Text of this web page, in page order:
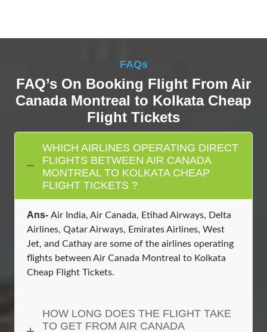
FAQs
FAQ’s On Booking Flight From Air
Canada Montreal to Kolkata Cheap
Flight Tickets
WHICH AIRLINES OPERATING DIRECT
FLIGHTS BETWEEN AIR CANADA
MONTREAL TO KOLKATA CHEAP
FLIGHT TICKETS ?
Ans- Air India, Air Canada, Etihad Airways, Delta
Airlines, Qatar Airways, Emirates Airlines, West
Jet, and Cathay are some of the airlines operating
flights between Air Canada Montreal to Kolkata
Cheap Flight Tickets.
HOW LONG DOES THE FLIGHT TAKE
TO GET FROM AIR CANADA